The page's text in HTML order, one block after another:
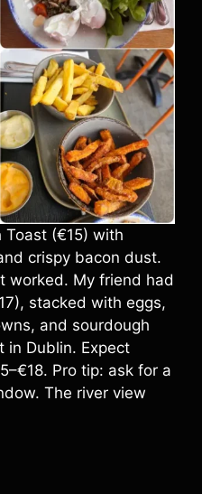
Toast (€15) with
crispy bacon dust.
My friend had
stacked with eggs,
and sourdough
in Dublin. Expect
Pro tip: ask for a
The river view